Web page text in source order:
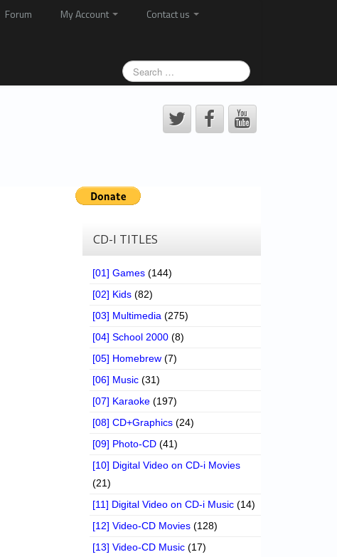
Forum My Account
Contact us
CD-I TITLES
[01] Games (144)
[02] Kids (82)
[03] Multimedia (275)
[04] School 2000 (8)
[05] Homebrew (7)
[06] Music (31)
[07] Karaoke (197)
[08] CD+Graphics (24)
[09] Photo-CD (41)
[10] Digital Video on CD-i Movies
(21)
[11] Digital Video on CD-i Music (14)
[12] Video-CD Movies (128)
[13] Video-CD Music (17)